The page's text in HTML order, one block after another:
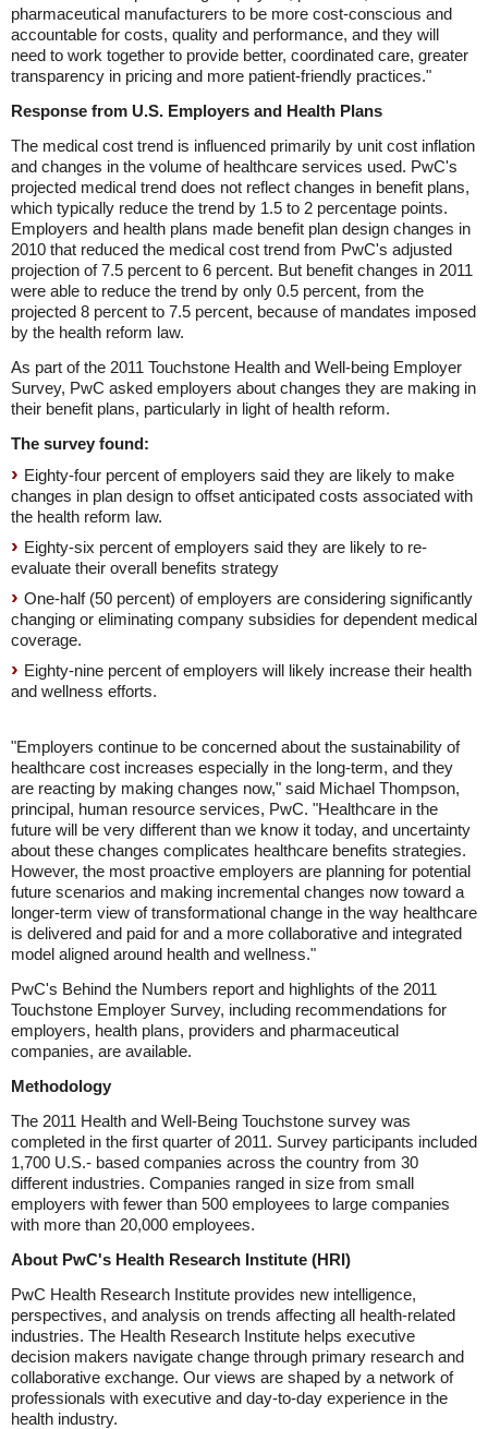
pharmaceutical manufacturers to be more cost-conscious and
accountable for costs, quality and performance, and they will
need to work together to provide better, coordinated care, greater
transparency in pricing and more patient-friendly practices."
Response from U.S. Employers and Health Plans
The medical cost trend is influenced primarily by unit cost inflation
and changes in the volume of healthcare services used. PwC's
projected medical trend does not reflect changes in benefit plans,
which typically reduce the trend by 1.5 to 2 percentage points.
Employers and health plans made benefit plan design changes in
2010 that reduced the medical cost trend from PwC's adjusted
projection of 7.5 percent to 6 percent. But benefit changes in 2011
were able to reduce the trend by only 0.5 percent, from the
projected 8 percent to 7.5 percent, because of mandates imposed
by the health reform law.
As part of the 2011 Touchstone Health and Well-being Employer
Survey, PwC asked employers about changes they are making in
their benefit plans, particularly in light of health reform.
The survey found:
Eighty-four percent of employers said they are likely to make
changes in plan design to offset anticipated costs associated with
the health reform law.
Eighty-six percent of employers said they are likely to re-
evaluate their overall benefits strategy
One-half (50 percent) of employers are considering significantly
changing or eliminating company subsidies for dependent medical
coverage.
Eighty-nine percent of employers will likely increase their health
and wellness efforts.
"Employers continue to be concerned about the sustainability of
healthcare cost increases especially in the long-term, and they
are reacting by making changes now," said Michael Thompson,
principal, human resource services, PwC. "Healthcare in the
future will be very different than we know it today, and uncertainty
about these changes complicates healthcare benefits strategies.
However, the most proactive employers are planning for potential
future scenarios and making incremental changes now toward a
longer-term view of transformational change in the way healthcare
is delivered and paid for and a more collaborative and integrated
model aligned around health and wellness."
PwC's Behind the Numbers report and highlights of the 2011
Touchstone Employer Survey, including recommendations for
employers, health plans, providers and pharmaceutical
companies, are available.
Methodology
The 2011 Health and Well-Being Touchstone survey was
completed in the first quarter of 2011. Survey participants included
1,700 U.S.- based companies across the country from 30
different industries. Companies ranged in size from small
employers with fewer than 500 employees to large companies
with more than 20,000 employees.
About PwC's Health Research Institute (HRI)
PwC Health Research Institute provides new intelligence,
perspectives, and analysis on trends affecting all health-related
industries. The Health Research Institute helps executive
decision makers navigate change through primary research and
collaborative exchange. Our views are shaped by a network of
professionals with executive and day-to-day experience in the
health industry.